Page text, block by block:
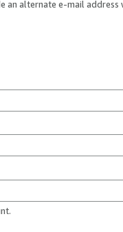
an alternate e-mail address